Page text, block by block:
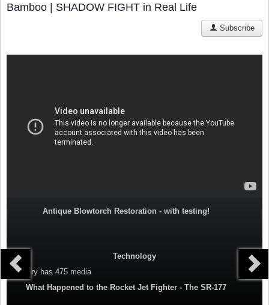
Bamboo | SHADOW FIGHT in Real Life
Subscribe
Antique Blowtorch Restoration - with testing!
Technology
Category has 475 media
What Happened to the Rocket Jet Fighter - The SR-177